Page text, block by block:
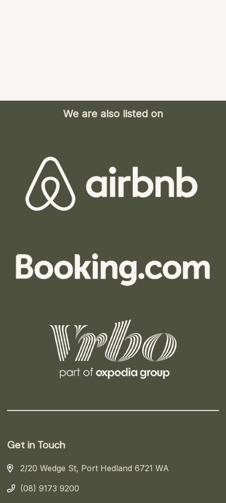
We are also listed on
Get in Touch
2/20 Wedge St, Port Hedland 6721 WA
(08) 9173 9200